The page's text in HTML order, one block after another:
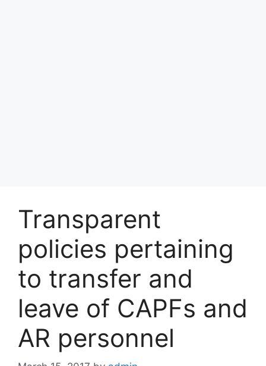
Transparent
policies pertaining
to transfer and
leave of CAPFs and
AR personnel